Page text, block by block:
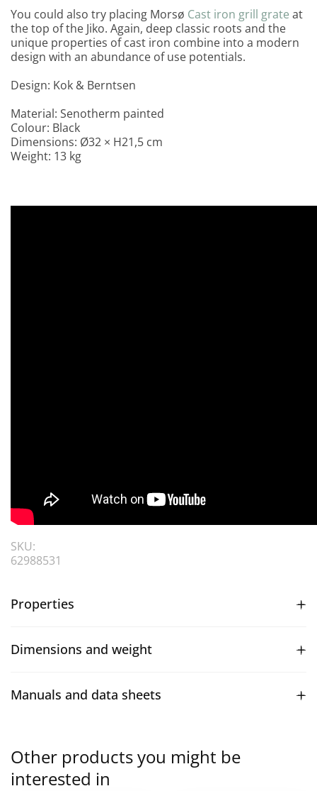
You could also try placing Morsø Cast iron grill grate at
the top of the Jiko. Again, deep classic roots and the
unique properties of cast iron combine into a modern
design with an abundance of use potentials.
Design: Kok & Berntsen
Material: Senotherm painted
Colour: Black
Dimensions: Ø32 × H21,5 cm
Weight: 13 kg
SKU:
62988531
Properties
Dimensions and weight
Manuals and data sheets
Other products you might be
interested in